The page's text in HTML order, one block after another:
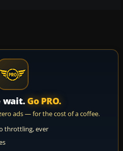
wait. Go PRO.
ads — for the cost of a coffee.
throttling, ever